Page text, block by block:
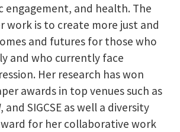
engagement, and health. The
work is to create more just and
and futures for those who
and who currently face
Her research has won
awards in top venues such as
and SIGCSE as well a diversity
for her collaborative work